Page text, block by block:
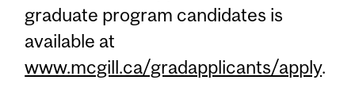
graduate program candidates is
available at
www.mcgill.ca/gradapplicants/apply.